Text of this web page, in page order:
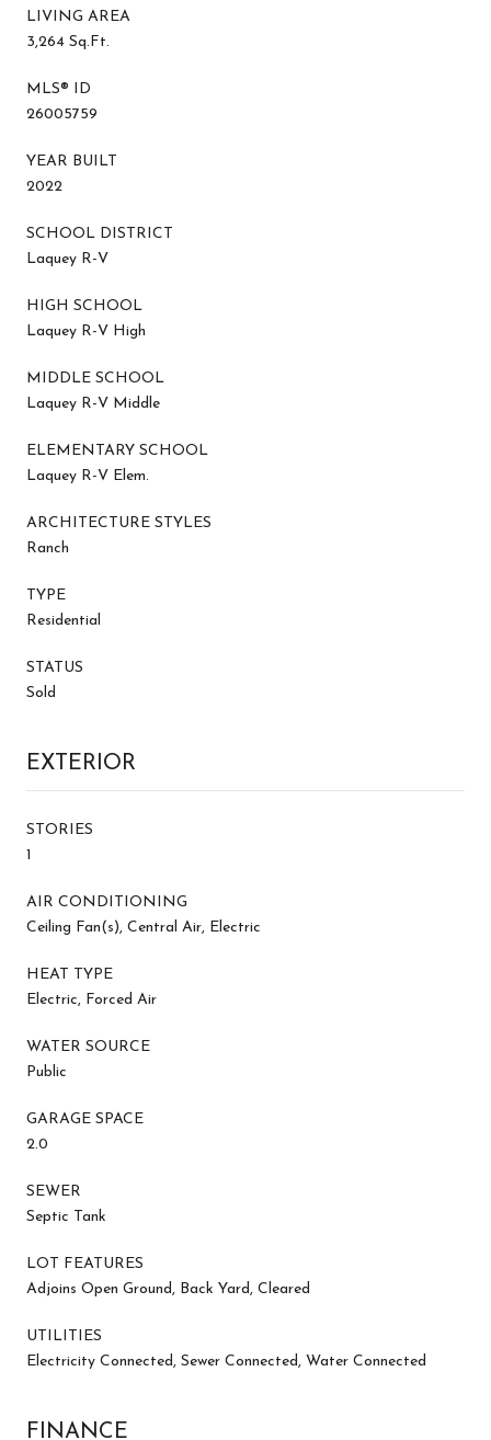
LIVING AREA
3,264 Sq.Ft.
MLS® ID
26005759
YEAR BUILT
2022
SCHOOL DISTRICT
Laquey R-V
HIGH SCHOOL
Laquey R-V High
MIDDLE SCHOOL
Laquey R-V Middle
ELEMENTARY SCHOOL
Laquey R-V Elem.
ARCHITECTURE STYLES
Ranch
TYPE
Residential
STATUS
Sold
EXTERIOR
STORIES
1
AIR CONDITIONING
Ceiling Fan(s), Central Air, Electric
HEAT TYPE
Electric, Forced Air
WATER SOURCE
Public
GARAGE SPACE
2.0
SEWER
Septic Tank
LOT FEATURES
Adjoins Open Ground, Back Yard, Cleared
UTILITIES
Electricity Connected, Sewer Connected, Water Connected
FINANCE